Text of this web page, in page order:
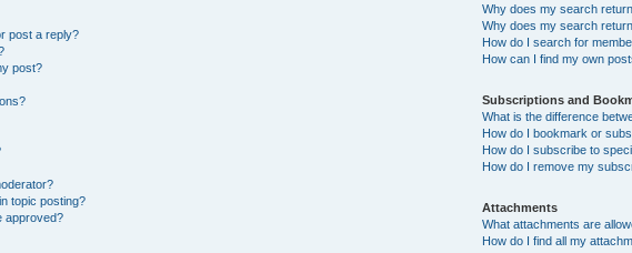
post a reply?
post?
topic posting?
approved?
Why does my search
Why does my search
How do I search for
How can I find my own
Subscriptions and
What is the difference
How do I bookmark or
How do I subscribe to
How do I remove my
Attachments
What attachments are
How do I find all my